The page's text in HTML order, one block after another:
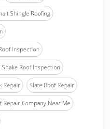
Shingle Roofing
Inspection
Shake Roof Inspection
Repair Slate Roof Repair
Repair Company Near Me